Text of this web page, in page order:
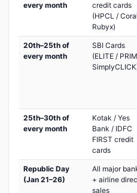
every month
credit cards
(HPCL /
Rubyx)
20th–25th of
every month
SBI Cards
(ELITE /
25th–30th of
every month
Kotak / Yes
Bank / IDFC
FIRST credit
cards
Republic Day
(Jan 21–26)
All major
+ airline
sales